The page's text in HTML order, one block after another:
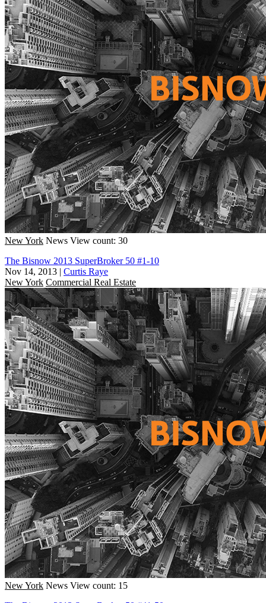
New York News View count: 30
The Bisnow 2013 SuperBroker 50 #1-10
Nov 14, 2013 | Curtis Raye
New York Commercial Real Estate
New York News View count: 15